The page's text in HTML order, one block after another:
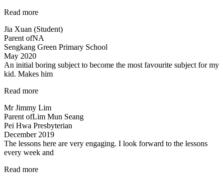
Read more“Mdm
lessons
are
always
with
fun”
Jia Xuan (Student)
Parent ofNA
Sengkang Green Primary School
May 2020
An initial boring subject to become the most favourite subject for my
kid. Makes him
Read more“An
boring
subject…”
Mr Jimmy Lim
Parent ofLim Mun Seang
Pei Hwa Presbyterian
December 2019
The lessons here are very engaging. I look forward to the lessons
every week and
Read more“Most